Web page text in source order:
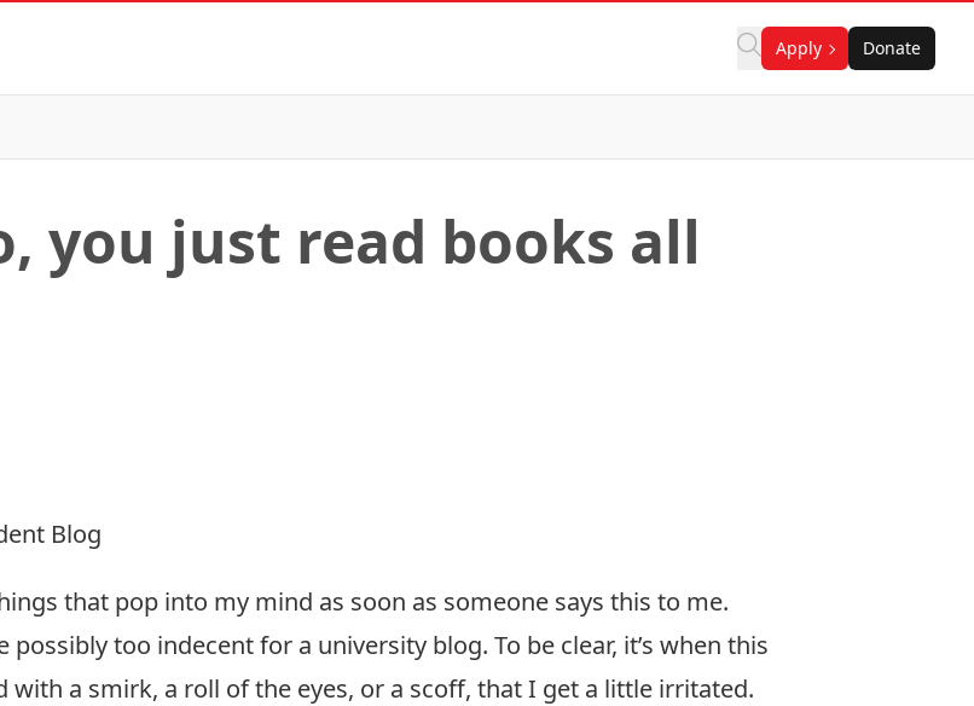
Apply Donate
you just read books all
Blog
that pop into my mind as soon as someone says this to me.
possibly too indecent for a university blog. To be clear, it’s when this
with a smirk, a roll of the eyes, or a scoff, that I get a little irritated.